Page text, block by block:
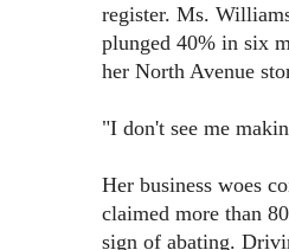
register. Ms.
plunged 40% in six
her North Avenue
"I don't see me
Her business woes
claimed more than
sign of abating.